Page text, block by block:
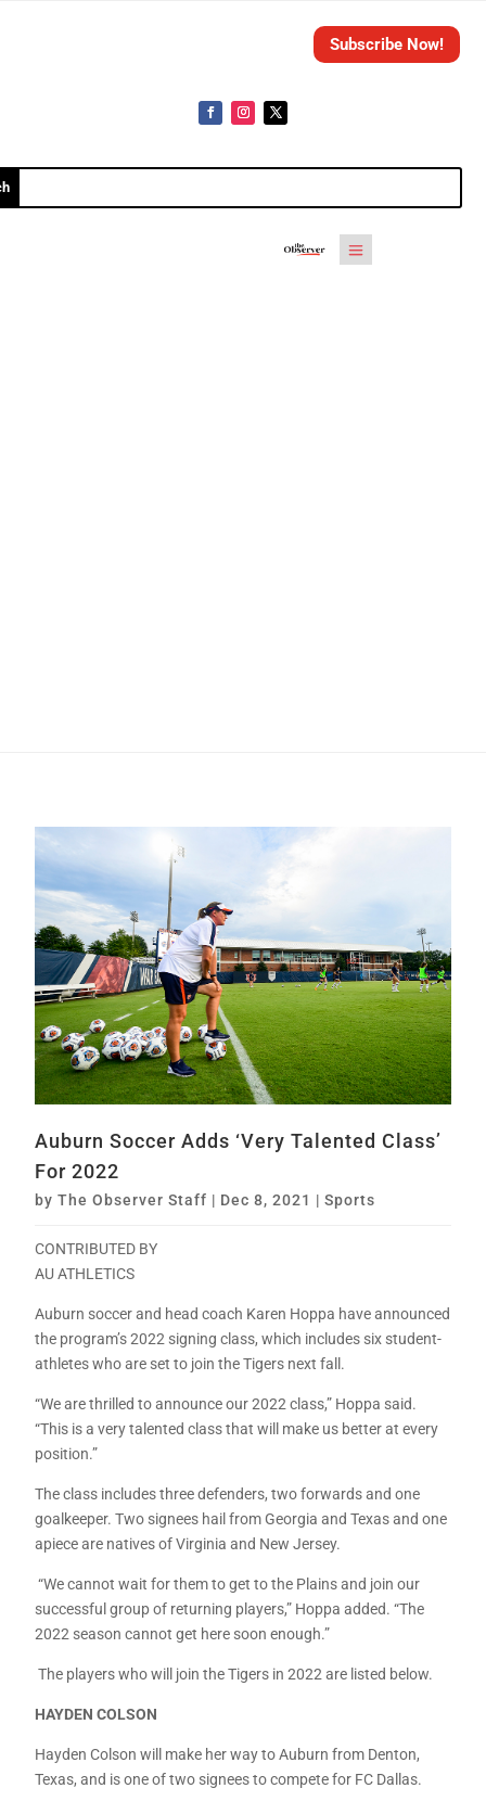
Subscribe Now!
Auburn Soccer Adds ‘Very Talented Class’
For 2022
byThe Observer Staff | Dec 8, 2021 |Sports
CONTRIBUTED BY
AU ATHLETICS
Auburn soccer and head coach Karen Hoppa have announced
the program’s 2022 signing class, which includes six student-
athletes who are set to join the Tigers next fall.
“We are thrilled to announce our 2022 class,” Hoppa said.
“This is a very talented class that will make us better at every
position.”
The class includes three defenders, two forwards and one
goalkeeper. Two signees hail from Georgia and Texas and one
apiece are natives of Virginia and New Jersey.
“We cannot wait for them to get to the Plains and join our
successful group of returning players,” Hoppa added. “The
2022 season cannot get here soon enough.”
The players who will join the Tigers in 2022 are listed below.
HAYDEN COLSON
Hayden Colson will make her way to Auburn from Denton,
Texas, and is one of two signees to compete for FC Dallas.